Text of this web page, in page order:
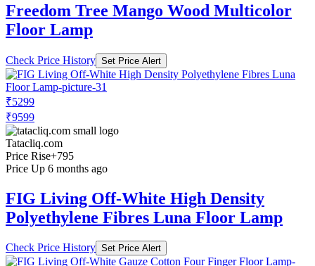
Freedom Tree Mango Wood Multicolor
Floor Lamp
Check Price History Set Price Alert
₹5299
₹9599
Tatacliq.com
Price Rise+795
Price Up 6 months ago
FIG Living Off-White High Density
Polyethylene Fibres Luna Floor Lamp
Check Price History Set Price Alert